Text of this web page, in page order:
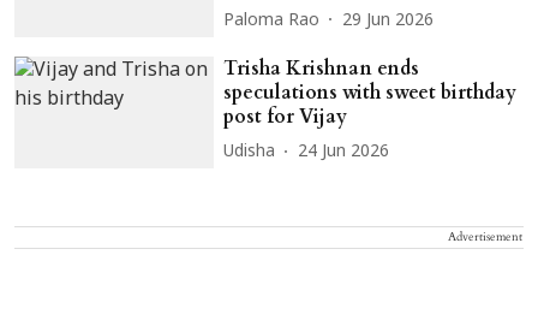
Paloma Rao 29 Jun 2026
Trisha Krishnan ends
speculations with sweet birthday
post for Vijay
Udisha 24 Jun 2026
Advertisement